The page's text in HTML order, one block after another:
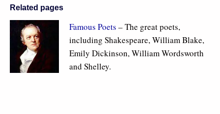
Related pages
Famous Poets – The great poets,
including Shakespeare, William Blake,
Emily Dickinson, William Wordsworth
and Shelley.